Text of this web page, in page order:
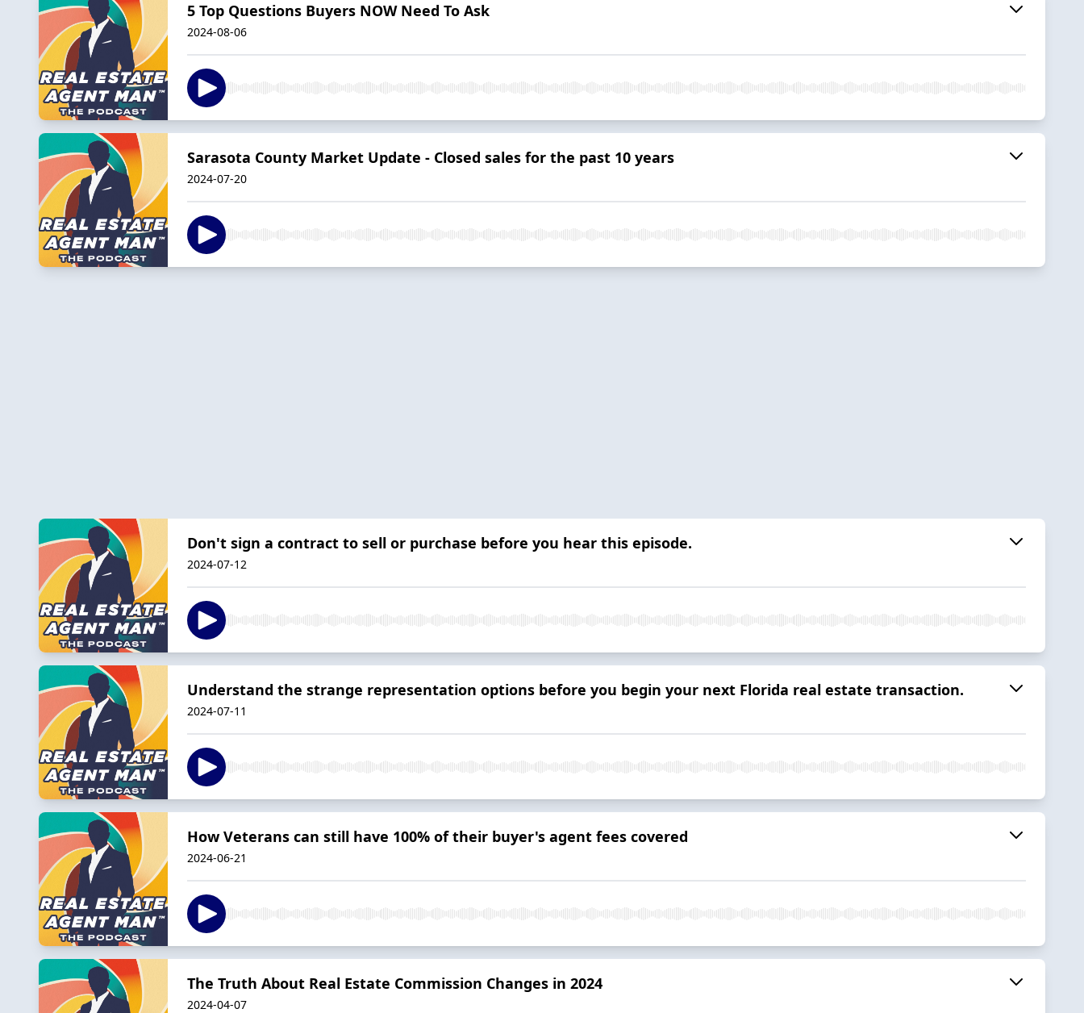
5 Top Questions Buyers NOW Need To Ask
2024-08-06
Sarasota County Market Update - Closed sales for the past 10 years
2024-07-20
Don't sign a contract to sell or purchase before you hear this episode.
2024-07-12
Understand the strange representation options before you begin your next Florida real estate transaction.
2024-07-11
How Veterans can still have 100% of their buyer's agent fees covered
2024-06-21
The Truth About Real Estate Commission Changes in 2024
2024-04-07